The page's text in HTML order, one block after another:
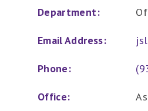
Department:
Email Address:
Phone:
Office: